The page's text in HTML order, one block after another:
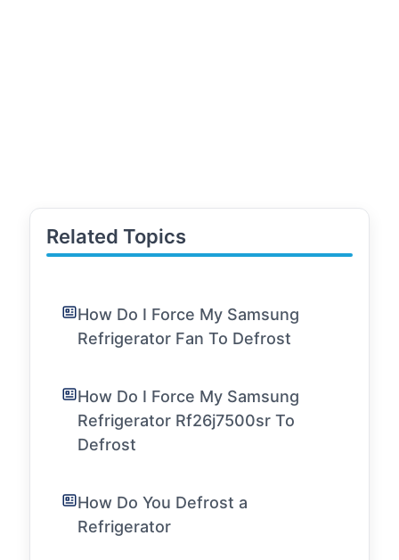
Related Topics
How Do I Force My Samsung
Refrigerator Fan To Defrost
How Do I Force My Samsung
Refrigerator Rf26j7500sr To
Defrost
How Do You Defrost a
Refrigerator